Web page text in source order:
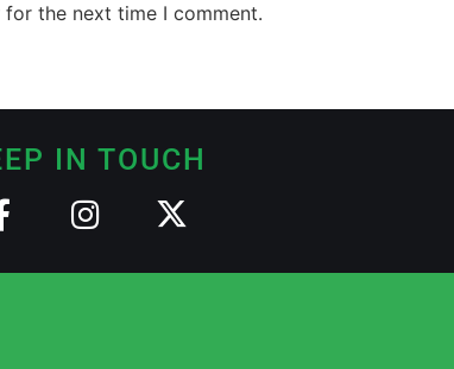
the next time I comment.
IN TOUCH